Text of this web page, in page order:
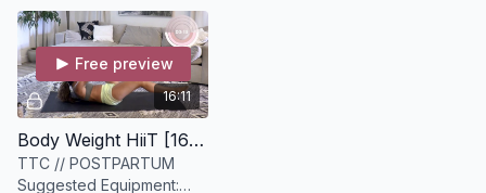
16:11
Free preview
Body Weight HiiT [16 minutes]
TTC // POSTPARTUM
Suggested Equipment: